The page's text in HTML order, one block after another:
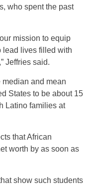
who spent the past
mission to equip
lead lives filled with
Jeffries said.
median and mean
States to be about 15
Latino families at
that African
worth by as soon as
show such students